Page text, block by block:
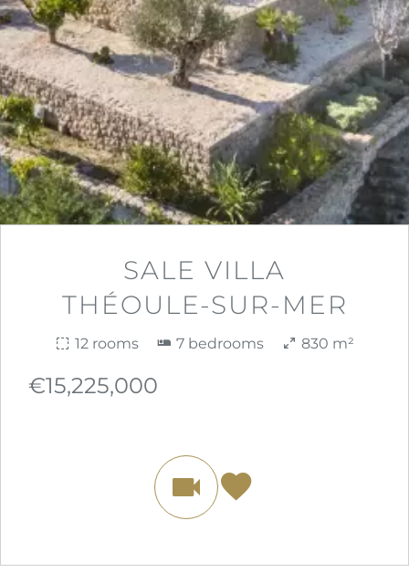
SALE VILLA
THÉOULE-SUR-MER
12 rooms 7 bedrooms 830 m²
€15,225,000